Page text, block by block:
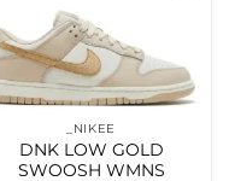
_NIKEE
DNK LOW GOLD
SWOOSH WMNS